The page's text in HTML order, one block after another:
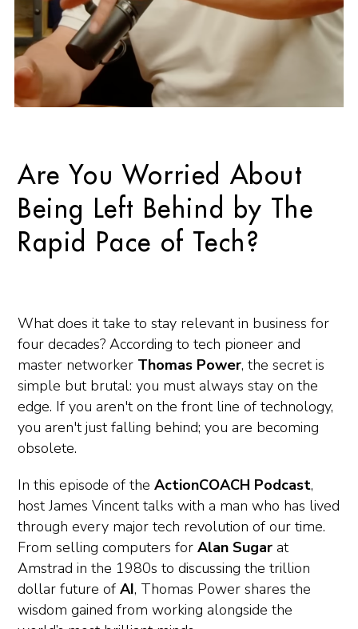
Are You Worried About
Being Left Behind by The
Rapid Pace of Tech?
What does it take to stay relevant in business for
four decades? According to tech pioneer and
master networker Thomas Power, the secret is
simple but brutal: you must always stay on the
edge. If you aren't on the front line of technology,
you aren't just falling behind; you are becoming
obsolete.
In this episode of the ActionCOACH Podcast,
host James Vincent talks with a man who has lived
through every major tech revolution of our time.
From selling computers for Alan Sugar at
Amstrad in the 1980s to discussing the trillion
dollar future of AI, Thomas Power shares the
wisdom gained from working alongside the